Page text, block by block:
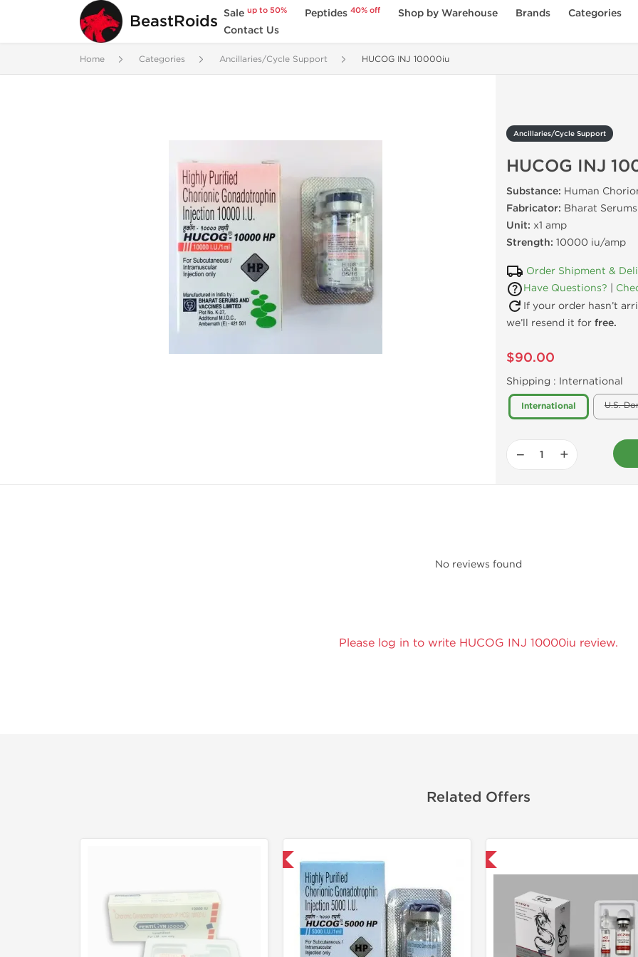
BeastRoids Saleup to 50% Peptides40% off Shop by Warehouse Brands
Categories
Contact Us
Home Categories Ancillaries/Cycle Support HUCOG INJ 10000iu
Ancillaries/Cycle Support
HUCOG INJ
Substance: Human
Fabricator: Bharat
Unit: x1 amp
Strength: 10000 iu/amp
Order Shipment &
Have Questions?
If your order hasn’t
we’ll resend it for free.
$90.00
Shipping : International
International U.S.
− +
No reviews found
Please log in to write HUCOG INJ 10000iu review.
Related Offers